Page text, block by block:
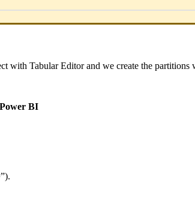
with Tabular Editor and we create the partitions
BI